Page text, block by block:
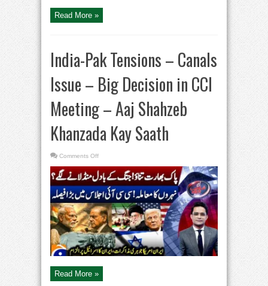
Read More »
India-Pak Tensions – Canals
Issue – Big Decision in CCI
Meeting – Aaj Shahzeb
Khanzada Kay Saath
Comments Offon
Pak
Tensions
–
Canals
Issue
–
Big
Decision
in
CCI
Meeting
–
Aaj
Shahzeb
Kay
Saath
Read More »